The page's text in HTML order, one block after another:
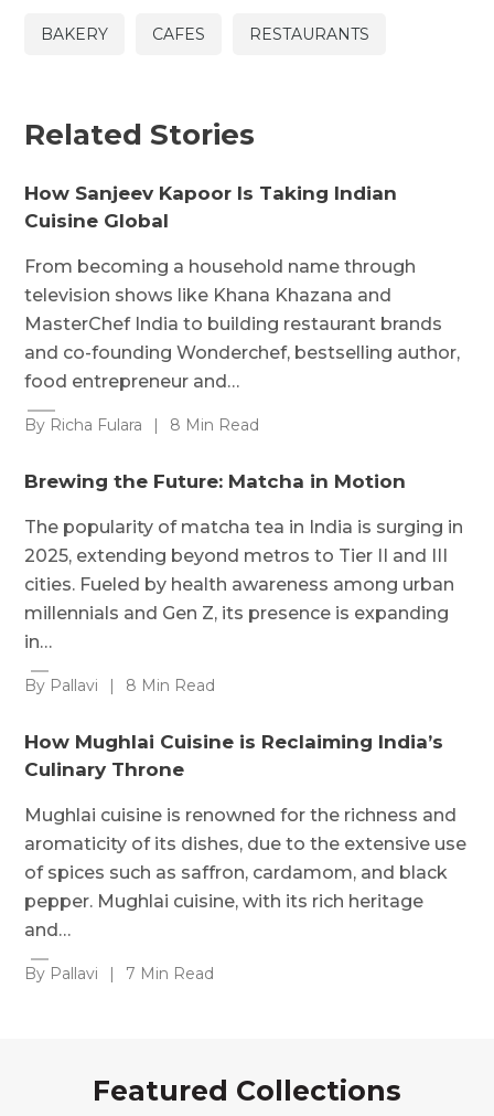
BAKERY CAFES RESTAURANTS
Related Stories
How Sanjeev Kapoor Is Taking Indian
Cuisine Global
From becoming a household name through
television shows like Khana Khazana and
MasterChef India to building restaurant brands
and co-founding Wonderchef, bestselling author,
food entrepreneur and…
By Richa Fulara | 8 Min Read
Brewing the Future: Matcha in Motion
The popularity of matcha tea in India is surging in
2025, extending beyond metros to Tier II and III
cities. Fueled by health awareness among urban
millennials and Gen Z, its presence is expanding
in…
By Pallavi | 8 Min Read
How Mughlai Cuisine is Reclaiming India’s
Culinary Throne
Mughlai cuisine is renowned for the richness and
aromaticity of its dishes, due to the extensive use
of spices such as saffron, cardamom, and black
pepper. Mughlai cuisine, with its rich heritage
and…
By Pallavi | 7 Min Read
Featured Collections